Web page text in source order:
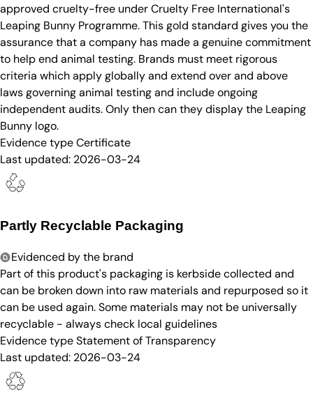
approved cruelty-free under Cruelty Free International's
Leaping Bunny Programme. This gold standard gives you the
assurance that a company has made a genuine commitment
to help end animal testing. Brands must meet rigorous
criteria which apply globally and extend over and above
laws governing animal testing and include ongoing
independent audits. Only then can they display the Leaping
Bunny logo.
Evidence typeCertificate
Last updated: 2026-03-24
Partly Recyclable Packaging
Evidenced by the brand
Part of this product's packaging is kerbside collected and
can be broken down into raw materials and repurposed so it
can be used again. Some materials may not be universally
recyclable - always check local guidelines
Evidence typeStatement of Transparency
Last updated: 2026-03-24